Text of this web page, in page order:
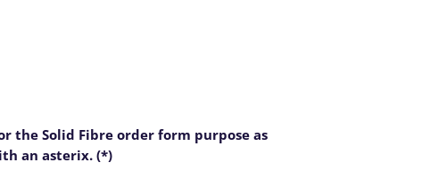
the Solid Fibre order form purpose as
an asterix. (*)